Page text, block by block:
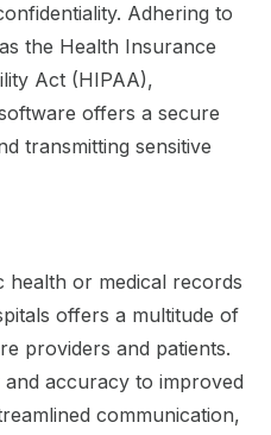
Adhering to
the Health Insurance
Act (HIPAA),
offers a secure
transmitting sensitive
or medical records
offers a multitude of
providers and patients.
accuracy to improved
communication,